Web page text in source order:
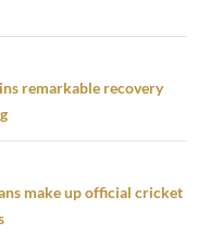
remarkable recovery
make up official cricket